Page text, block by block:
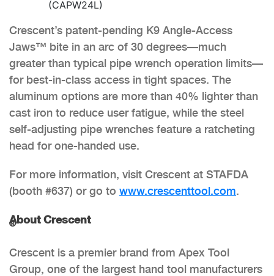
(CAPW24L)
Crescent’s patent-pending K9 Angle-Access
Jaws™ bite in an arc of 30 degrees—much
greater than typical pipe wrench operation limits—
for best-in-class access in tight spaces. The
aluminum options are more than 40% lighter than
cast iron to reduce user fatigue, while the steel
self-adjusting pipe wrenches feature a ratcheting
head for one-handed use.
For more information, visit Crescent at STAFDA
(booth #637) or go to www.crescenttool.com.
About Crescent
®
Crescent is a premier brand from Apex Tool
Group, one of the largest hand tool manufacturers